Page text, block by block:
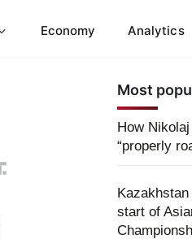
Economy Analytics
Most
How
“properly
start of